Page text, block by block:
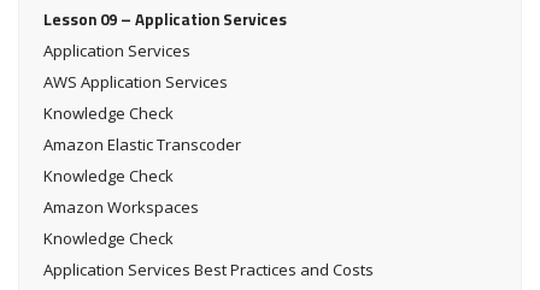
Lesson 09 – Application Services
Application Services
AWS Application Services
Knowledge Check
Amazon Elastic Transcoder
Knowledge Check
Amazon Workspaces
Knowledge Check
Application Services Best Practices and Costs